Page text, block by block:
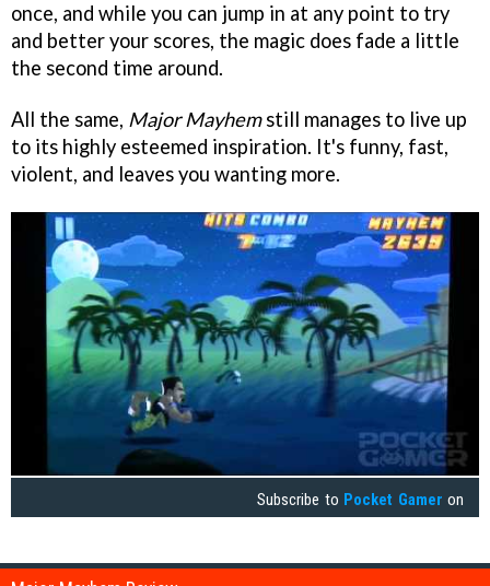
once, and while you can jump in at any point to try
and better your scores, the magic does fade a little
the second time around.
All the same, Major Mayhemstill manages to live up
to its highly esteemed inspiration. It's funny, fast,
violent, and leaves you wanting more.
Subscribe to Pocket Gamer on